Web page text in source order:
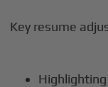
Key resume
Highlighting